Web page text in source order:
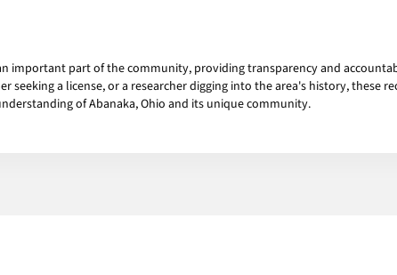
important part of the community, providing transparency and
seeking a license, or a researcher digging into the area's history, these
of Abanaka, Ohio and its unique community.